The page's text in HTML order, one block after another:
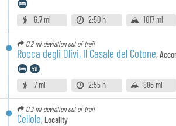
6.7 ml 2:50 h 1017 ml
0.2 ml deviation out of trail
Rocca degli Olivi, Il Casale del Cotone,
7 ml 2:55 h 886 ml
0.2 ml deviation out of trail
Cellole, Locality